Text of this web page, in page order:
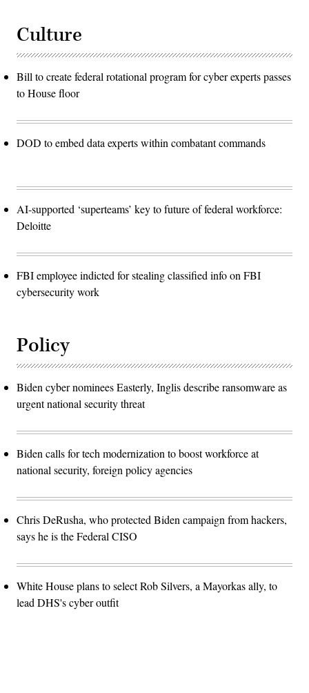
Culture
Bill to create federal rotational program for cyber experts passes
to House floor
DOD to embed data experts within combatant commands
AI-supported ‘superteams’ key to future of federal workforce:
Deloitte
FBI employee indicted for stealing classified info on FBI
cybersecurity work
Policy
Biden cyber nominees Easterly, Inglis describe ransomware as
urgent national security threat
Biden calls for tech modernization to boost workforce at
national security, foreign policy agencies
Chris DeRusha, who protected Biden campaign from hackers,
says he is the Federal CISO
White House plans to select Rob Silvers, a Mayorkas ally, to
lead DHS's cyber outfit